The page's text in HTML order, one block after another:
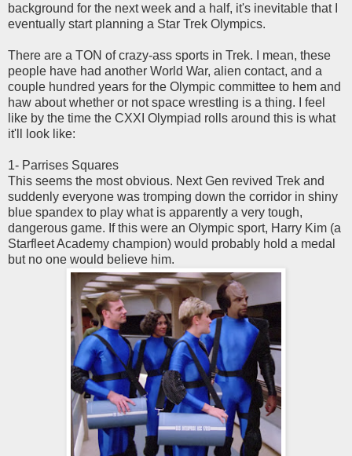
background for the next week and a half, it's inevitable that I
eventually start planning a Star Trek Olympics.
There are a TON of crazy-ass sports in Trek. I mean, these
people have had another World War, alien contact, and a
couple hundred years for the Olympic committee to hem and
haw about whether or not space wrestling is a thing. I feel
like by the time the CXXI Olympiad rolls around this is what
it'll look like:
1- Parrises Squares
This seems the most obvious. Next Gen revived Trek and
suddenly everyone was tromping down the corridor in shiny
blue spandex to play what is apparently a very tough,
dangerous game. If this were an Olympic sport, Harry Kim (a
Starfleet Academy champion) would probably hold a medal
but no one would believe him.